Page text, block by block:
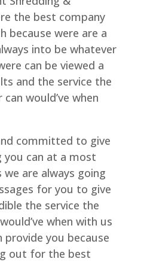
the best company
because were are a
into be whatever
can be viewed a
and the service the
would’ve when
committed to give
you can at a most
are always going
for you to give
the service the
when with us
provide you because
out for the best